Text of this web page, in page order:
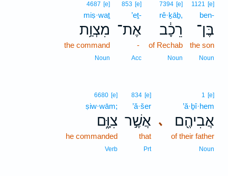
1121 [e]
ben-
בֶּן־
the son
Noun
7394 [e]
rê·ḵāḇ,
רֵכָ֔ב
of Rechab
Noun
853 [e]
’eṯ-
אֶת־
-
Acc
4687 [e]
miṣ·waṯ
מִצְוַ֥ת
the command
Noun
､
1 [e]
’ă·ḇî·hem
אֲבִיהֶ֖ם
of their father
Noun
834 [e]
’ă·šer
אֲשֶׁ֣ר
that
Prt
6680 [e]
ṣiw·wām;
צִוָּ֑ם
he commanded
Verb